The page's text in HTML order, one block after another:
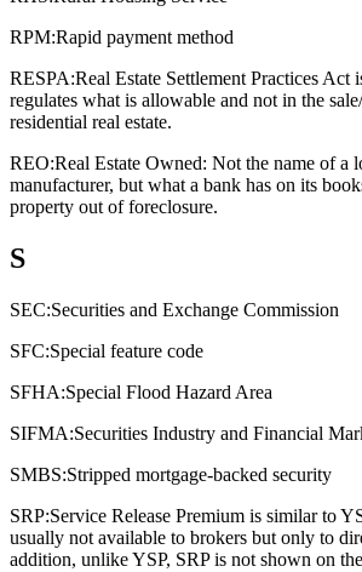
RPM:Rapid payment method
RESPA:Real Estate Settlement Practices Act
regulates what is allowable and not in the
residential real estate.
REO:Real Estate Owned: Not the name of a
manufacturer, but what a bank has on its
property out of foreclosure.
S
SEC:Securities and Exchange Commission
SFC:Special feature code
SFHA:Special Flood Hazard Area
SIFMA:Securities Industry and Financial
SMBS:Stripped mortgage-backed security
SRP:Service Release Premium is similar to
usually not available to brokers but only to
addition, unlike YSP, SRP is not shown on